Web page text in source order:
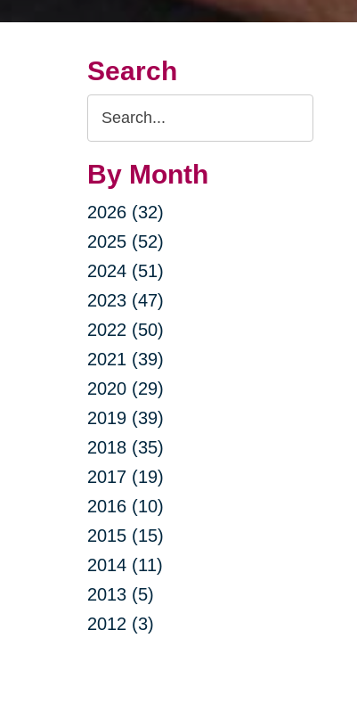
Search
Search
Query
By Month
2026 (32)
2025 (52)
2024 (51)
2023 (47)
2022 (50)
2021 (39)
2020 (29)
2019 (39)
2018 (35)
2017 (19)
2016 (10)
2015 (15)
2014 (11)
2013 (5)
2012 (3)